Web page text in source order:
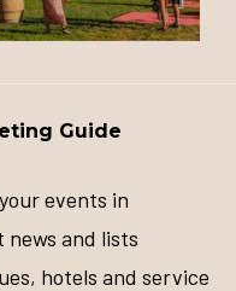
Guide
events in
and lists
hotels and service